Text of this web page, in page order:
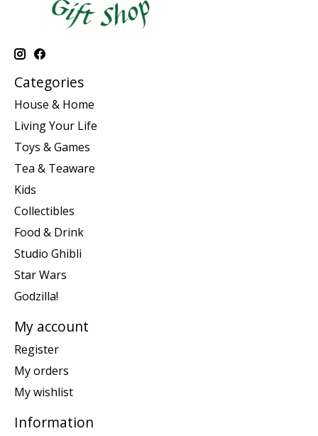
Categories
House & Home
Living Your Life
Toys & Games
Tea & Teaware
Kids
Collectibles
Food & Drink
Studio Ghibli
Star Wars
Godzilla!
My account
Register
My orders
My wishlist
Information